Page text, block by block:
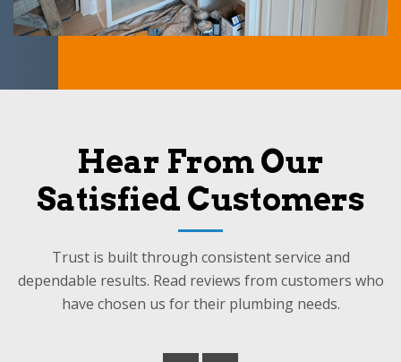
Hear From Our
Satisfied Customers
Trust is built through consistent service and
dependable results. Read reviews from customers who
have chosen us for their plumbing needs.